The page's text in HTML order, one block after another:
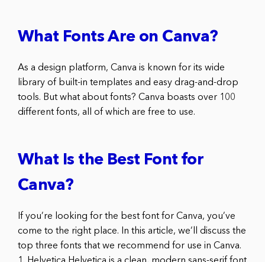
What Fonts Are on Canva?
As a design platform, Canva is known for its wide
library of built-in templates and easy drag-and-drop
tools. But what about fonts? Canva boasts over 100
different fonts, all of which are free to use.
What Is the Best Font for
Canva?
If you’re looking for the best font for Canva, you’ve
come to the right place. In this article, we’ll discuss the
top three fonts that we recommend for use in Canva.